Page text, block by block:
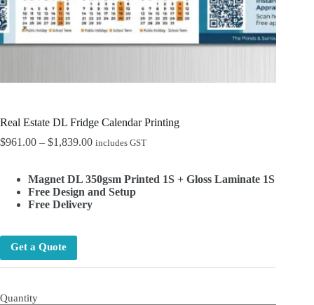
Real Estate DL Fridge Calendar Printing
$961.00 – $1,839.00Price
through
$1,839.00
includes GST
Magnet DL 350gsm Printed 1S + Gloss Laminate 1S
Free Design and Setup
Free Delivery
Get a Quote
Quantity